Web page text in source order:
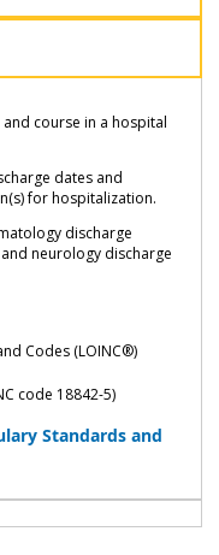
course in a hospital
dates and
for hospitalization.
discharge
neurology discharge
Codes (LOINC®)
code 18842-5)
Standards and